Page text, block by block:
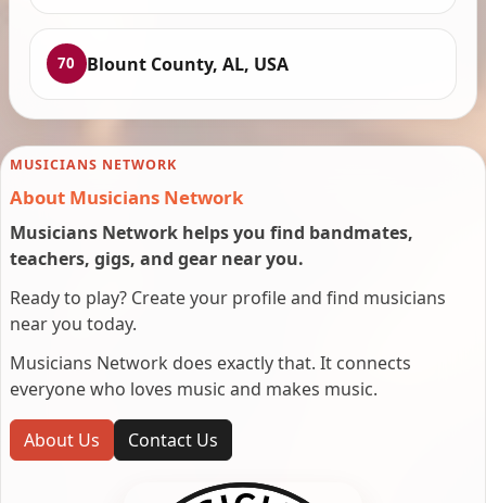
70 Blount County, AL, USA
MUSICIANS NETWORK
About Musicians Network
Musicians Network helps you find bandmates,
teachers, gigs, and gear near you.
Ready to play? Create your profile and find musicians
near you today.
Musicians Network does exactly that. It connects
everyone who loves music and makes music.
About Us Contact Us